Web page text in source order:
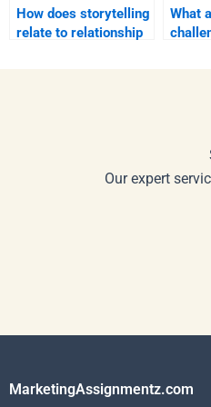
How does storytelling
relate to relationship
What
Our expert
MarketingAssignmentz.com